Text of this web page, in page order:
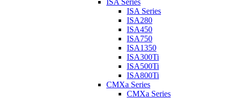
ISA Series
ISA Series
ISA280
ISA450
ISA750
ISA1350
ISA300Ti
ISA500Ti
ISA800Ti
CMXa Series
CMXa Series